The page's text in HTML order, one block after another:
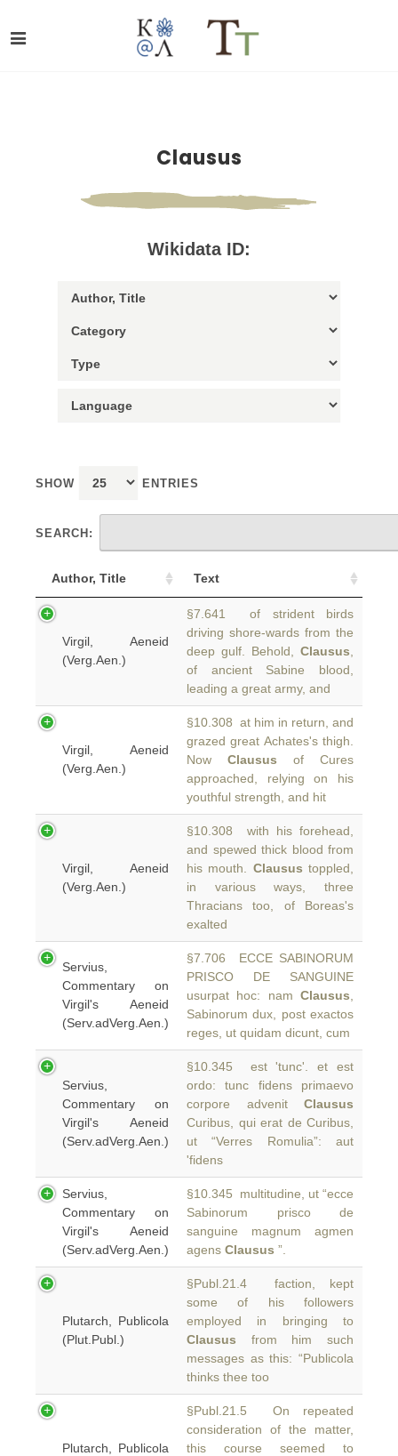
Clausus
Wikidata ID:
SHOW ENTRIES
SEARCH:
Author, Title Text
Virgil, Aeneid
(Verg.Aen.)
§7.641 of strident birds
driving shore-wards from the
deep gulf. Behold, Clausus
of ancient Sabine blood,
leading a great army, and
Virgil, Aeneid
(Verg.Aen.)
§10.308 at him in return, and
grazed great Achates's thigh.
Now Clausus of Cures
approached, relying on his
youthful strength, and hit
Virgil, Aeneid
(Verg.Aen.)
§10.308 with his forehead,
and spewed thick blood from
his mouth. Clausus toppled,
in various ways, three
Thracians too, of Boreas's
exalted
Servius,
Commentary on
Virgil's Aeneid
(Serv.adVerg.Aen.)
§7.706 ECCE SABINORUM
PRISCO DE SANGUINE
usurpat hoc: nam Clausus
Sabinorum dux, post exactos
reges, ut quidam dicunt, cum
Servius,
Commentary on
Virgil's Aeneid
(Serv.adVerg.Aen.)
§10.345 est 'tunc'. et est
ordo: tunc fidens primaevo
corpore advenit Clausus
Curibus, qui erat de Curibus,
ut “Verres Romulia”: aut
'fidens
Servius,
Commentary on
Virgil's Aeneid
(Serv.adVerg.Aen.)
§10.345 multitudine, ut “ecce
Sabinorum prisco de
sanguine magnum agmen
agens Clausus ”.
Plutarch, Publicola
(Plut.Publ.)
§Publ.21.4 faction, kept
some of his followers
employed in bringing to
Clausus from him such
messages as this: “Publicola
thinks thee too
Plutarch, Publicola
§Publ.21.5 On repeated
consideration of the matter,
this course seemed to